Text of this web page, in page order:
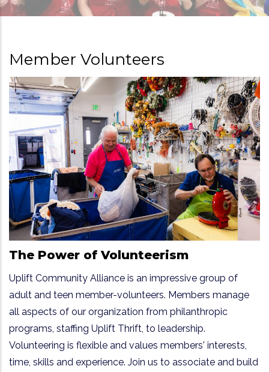
Member Volunteers
The Power of Volunteerism
Uplift Community Alliance is an impressive group of
adult and teen member-volunteers. Members manage
all aspects of our organization from philanthropic
programs, staffing Uplift Thrift, to leadership.
Volunteering is flexible and values members' interests,
time, skills and experience. Join us to associate and build